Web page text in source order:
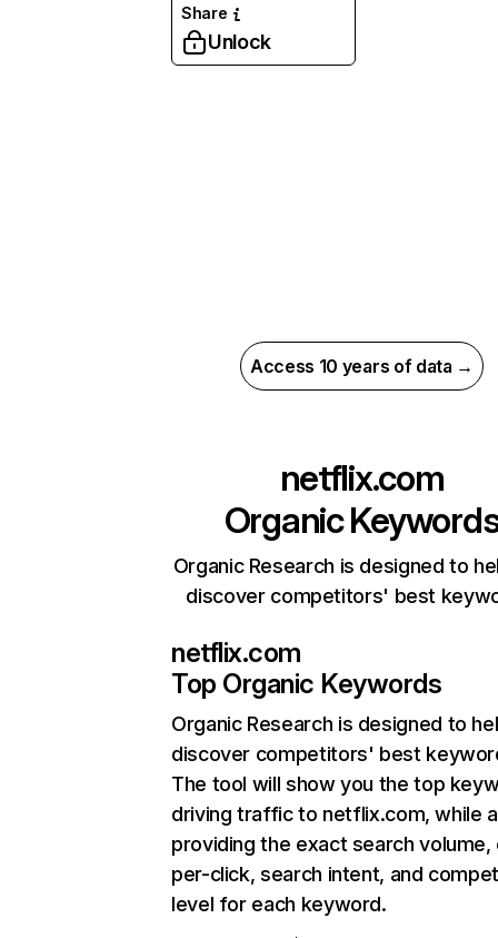
Share
Unlock
Access 10 years of data →
netflix.com
Organic
Organic Research is designed to
discover competitors' best
netflix.com
Top Organic Keywords
Organic Research is designed to
discover competitors' best
The tool will show you the top
driving traffic to netflix.com, while
providing the exact search
per-click, search intent, and
level for each keyword.